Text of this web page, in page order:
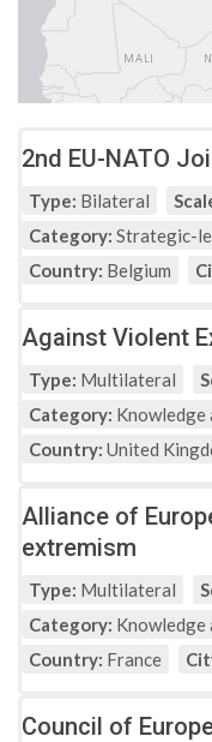
2nd EU-NATO
Type: Bilateral
Category: Strategic-
Country: Belgium
Against Violent
Type: Multilateral
Category: Knowledge
Country: United
Alliance of
extremism
Type: Multilateral
Category: Knowledge
Country: France
Council of